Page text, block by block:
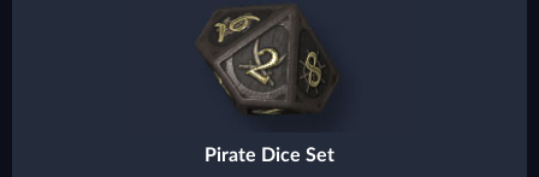
Pirate Dice Set